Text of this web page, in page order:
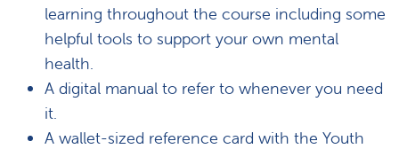
learning throughout the course including some
helpful tools to support your own mental
health.
A digital manual to refer to whenever you need
it.
A wallet-sized reference card with the Youth